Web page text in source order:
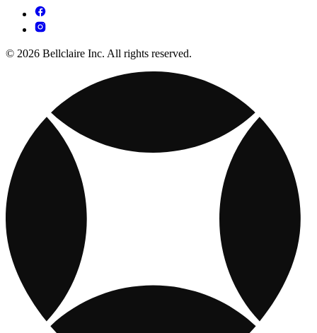
© 2026 Bellclaire Inc. All rights reserved.